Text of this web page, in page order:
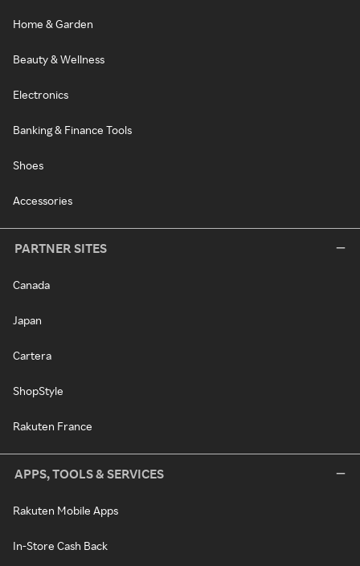
Home & Garden
Beauty & Wellness
Electronics
Banking & Finance Tools
Shoes
Accessories
PARTNER SITES
Canada
Japan
Cartera
ShopStyle
Rakuten France
APPS, TOOLS & SERVICES
Rakuten Mobile Apps
In-Store Cash Back